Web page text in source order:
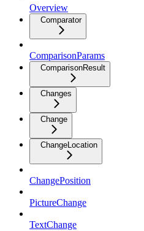
Overview
Comparator
ComparisonParams
ComparisonResult
Changes
Change
ChangeLocation
ChangePosition
PictureChange
TextChange